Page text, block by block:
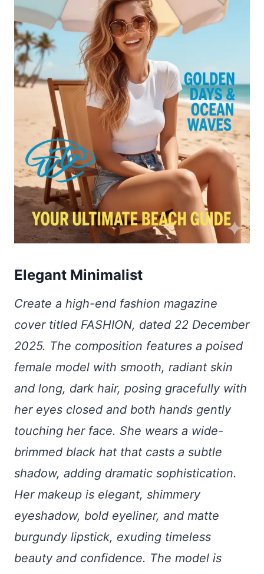
Elegant Minimalist
Create a high-end fashion magazine
cover titled FASHION, dated 22 December
2025. The composition features a poised
female model with smooth, radiant skin
and long, dark hair, posing gracefully with
her eyes closed and both hands gently
touching her face. She wears a wide-
brimmed black hat that casts a subtle
shadow, adding dramatic sophistication.
Her makeup is elegant, shimmery
eyeshadow, bold eyeliner, and matte
burgundy lipstick, exuding timeless
beauty and confidence. The model is